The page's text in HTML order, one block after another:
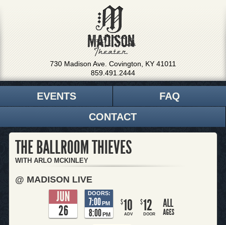
730 Madison Ave. Covington, KY 41011
859.491.2444
EVENTS
FAQ
CONTACT
THE BALLROOM THIEVES
WITH ARLO MCKINLEY
@ MADISON LIVE
JUN
26
DOORS:
7:00PM
8:00 PM
$10
ADV
$12
DOOR
ALL
AGES